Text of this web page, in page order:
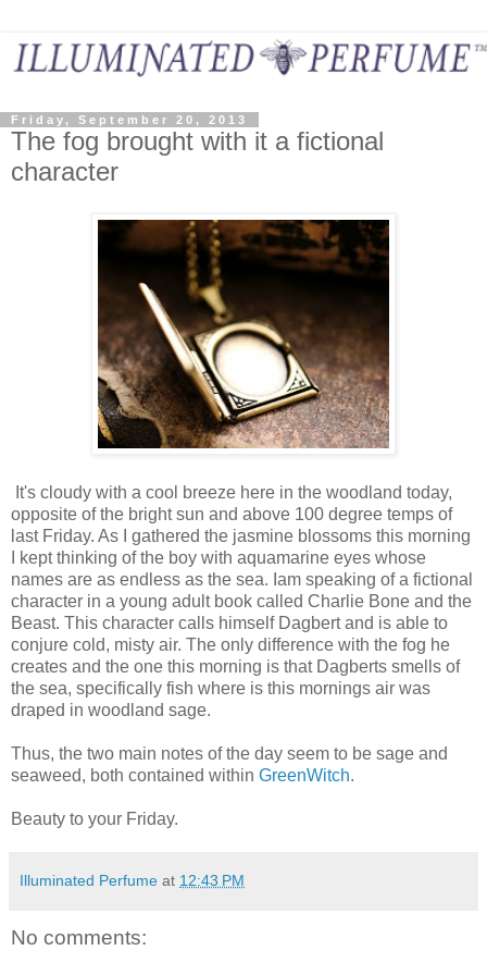
Friday, September 20, 2013
The fog brought with it a fictional
character
It's cloudy with a cool breeze here in the woodland today,
opposite of the bright sun and above 100 degree temps of
last Friday. As I gathered the jasmine blossoms this morning
I kept thinking of the boy with aquamarine eyes whose
names are as endless as the sea. Iam speaking of a fictional
character in a young adult book called Charlie Bone and the
Beast. This character calls himself Dagbert and is able to
conjure cold, misty air. The only difference with the fog he
creates and the one this morning is that Dagberts smells of
the sea, specifically fish where is this mornings air was
draped in woodland sage.
Thus, the two main notes of the day seem to be sage and
seaweed, both contained within GreenWitch.
Beauty to your Friday.
Illuminated Perfume at 12:43 PM
No comments: